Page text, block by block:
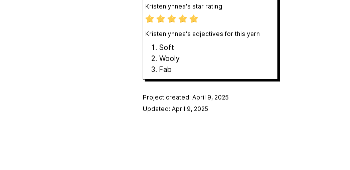
Kristenlynnea's star rating
Kristenlynnea's adjectives for this yarn
Soft
Wooly
Fab
Project created: April 9, 2025
Updated: April 9, 2025